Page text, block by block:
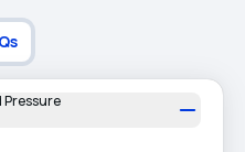
Pressure